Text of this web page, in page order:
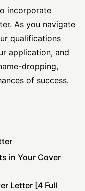
incorporate
As you navigate
qualifications
application, and
dropping,
of success.
in Your Cover
Letter [4 Full